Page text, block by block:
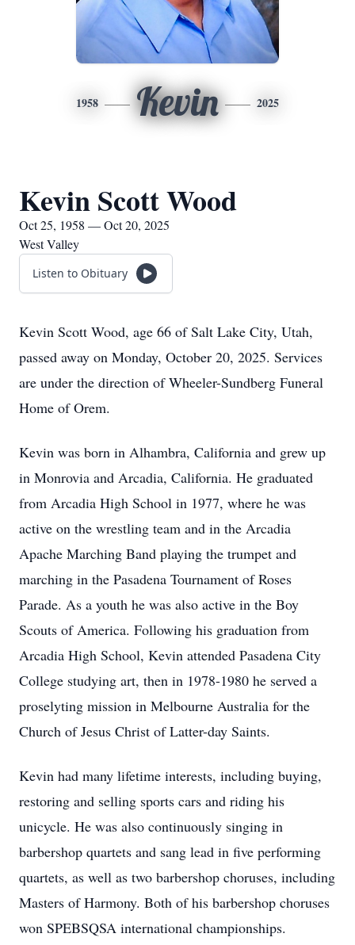
1958 Kevin 2025
Kevin Scott Wood
Oct 25, 1958 — Oct 20, 2025
West Valley
Listen to Obituary
Kevin Scott Wood, age 66 of Salt Lake City, Utah,
passed away on Monday, October 20, 2025. Services
are under the direction of Wheeler-Sundberg Funeral
Home of Orem.
Kevin was born in Alhambra, California and grew up
in Monrovia and Arcadia, California. He graduated
from Arcadia High School in 1977, where he was
active on the wrestling team and in the Arcadia
Apache Marching Band playing the trumpet and
marching in the Pasadena Tournament of Roses
Parade. As a youth he was also active in the Boy
Scouts of America. Following his graduation from
Arcadia High School, Kevin attended Pasadena City
College studying art, then in 1978-1980 he served a
proselyting mission in Melbourne Australia for the
Church of Jesus Christ of Latter-day Saints.
Kevin had many lifetime interests, including buying,
restoring and selling sports cars and riding his
unicycle. He was also continuously singing in
barbershop quartets and sang lead in five performing
quartets, as well as two barbershop choruses, including
Masters of Harmony. Both of his barbershop choruses
won SPEBSQSA international championships.